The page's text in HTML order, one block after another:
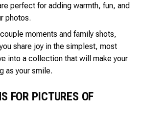
perfect for adding warmth, fun, and
photos.
moments and family shots,
share joy in the simplest, most
into a collection that will make your
as your smile.
FOR PICTURES OF